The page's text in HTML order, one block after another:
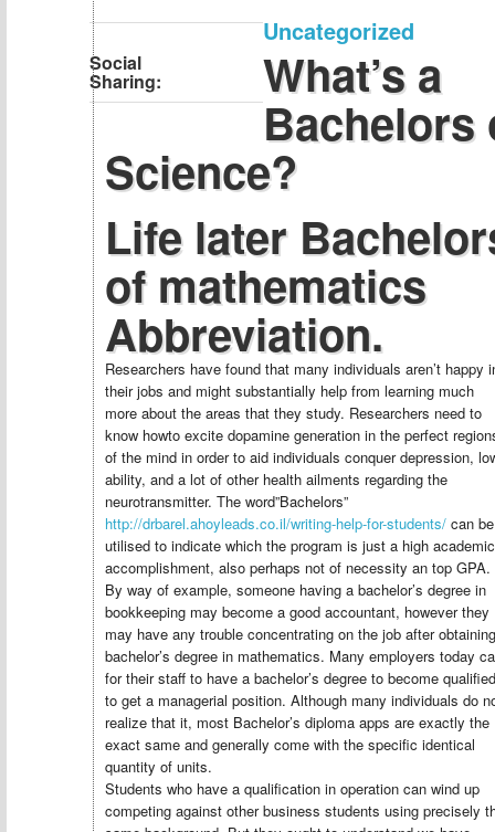
Social
Sharing:
Uncategorized
What’s a
Bachelors
Science?
Life later
of mathematics
Abbreviation.
Researchers have found that many individuals aren’t happy
their jobs and might substantially help from learning much
more about the areas that they study. Researchers need to
know howto excite dopamine generation in the perfect
of the mind in order to aid individuals conquer depression,
ability, and a lot of other health ailments regarding the
neurotransmitter. The word”Bachelors”
http://drbarel.ahoyleads.co.il/writing-help-for-students/ can be
utilised to indicate which the program is just a high academic
accomplishment, also perhaps not of necessity an top GPA.
By way of example, someone having a bachelor’s degree in
bookkeeping may become a good accountant, however they
may have any trouble concentrating on the job after
bachelor’s degree in mathematics. Many employers today
for their staff to have a bachelor’s degree to become qualified
to get a managerial position. Although many individuals do
realize that it, most Bachelor’s diploma apps are exactly the
exact same and generally come with the specific identical
quantity of units.
Students who have a qualification in operation can wind up
competing against other business students using precisely